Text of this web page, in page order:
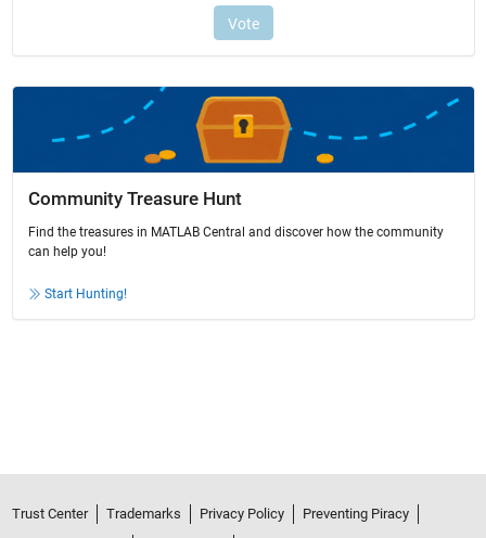
Community Treasure Hunt
Find the treasures in MATLAB Central and discover how the community
can help you!
Start Hunting!
Trust Center Trademarks Privacy Policy
Preventing Piracy